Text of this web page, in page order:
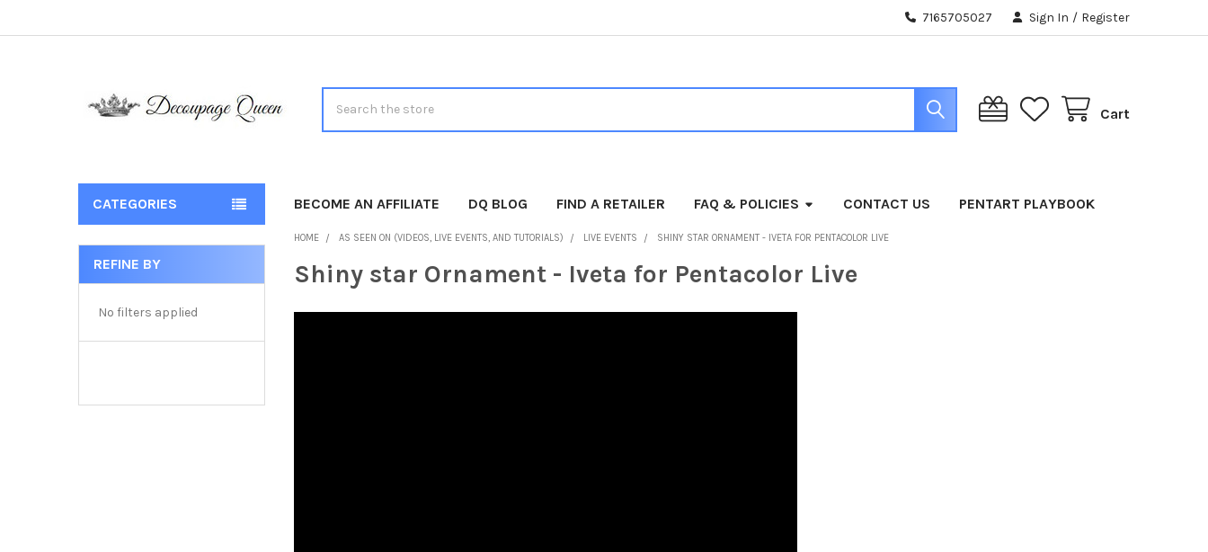
7165705027 Sign In / Register
Cart
CATEGORIES BECOME AN AFFILIATE DQ BLOG FIND A RETAILER FAQ & POLICIES CONTACT US PENTART PLAYBOOK
Sidebar
REFINE BY
No filters applied
HOME AS SEEN ON (VIDEOS, LIVE EVENTS, AND TUTORIALS) LIVE EVENTS SHINY STAR ORNAMENT - IVETA FOR PENTACOLOR LIVE
Shiny star Ornament - Iveta for Pentacolor Live